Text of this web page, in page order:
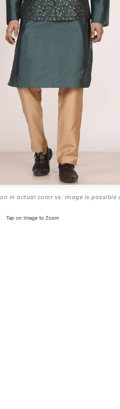
in actual color vs. image is possible
Tap on Image to Zoom